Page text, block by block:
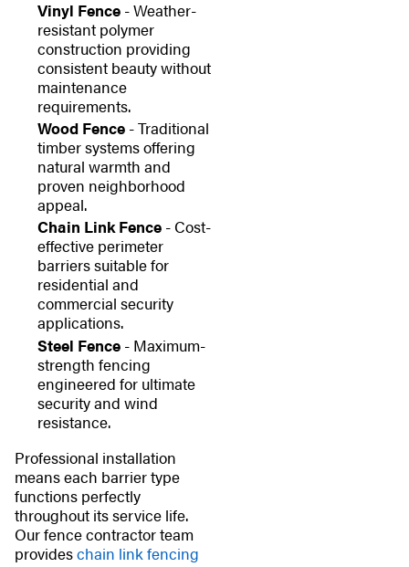
Vinyl Fence - Weather-
resistant polymer
construction providing
consistent beauty without
maintenance
requirements.
Wood Fence - Traditional
timber systems offering
natural warmth and
proven neighborhood
appeal.
Chain Link Fence- Cost-
effective perimeter
barriers suitable for
residential and
commercial security
applications.
Steel Fence- Maximum-
strength fencing
engineered for ultimate
security and wind
resistance.
Professional installation
means each barrier type
functions perfectly
throughout its service life.
Our fence contractor team
provideschain link fencing